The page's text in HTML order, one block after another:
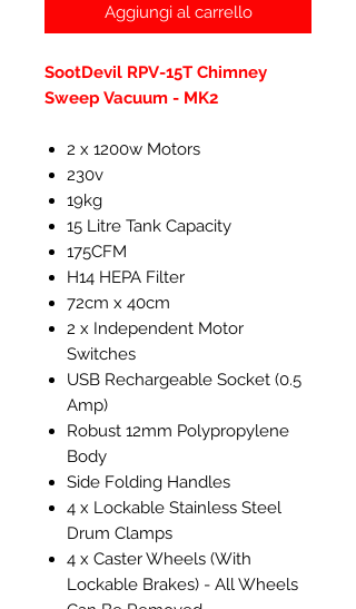
Aggiungi al carrello
SootDevil RPV-15T Chimney
Sweep Vacuum - MK2
2 x 1200w Motors
230v
19kg
15 Litre Tank Capacity
175CFM
H14 HEPA Filter
72cm x 40cm
2 x Independent Motor
Switches
USB Rechargeable Socket (0.5
Amp)
Robust 12mm Polypropylene
Body
Side Folding Handles
4 x Lockable Stainless Steel
Drum Clamps
4 x Caster Wheels (With
Lockable Brakes) - All Wheels